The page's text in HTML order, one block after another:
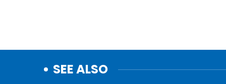
SEE ALSO